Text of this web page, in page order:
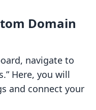
Domain
navigate to
Here, you will
and connect your